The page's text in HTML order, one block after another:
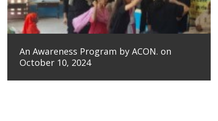
An Awareness Program by ACON. on
October 10, 2024